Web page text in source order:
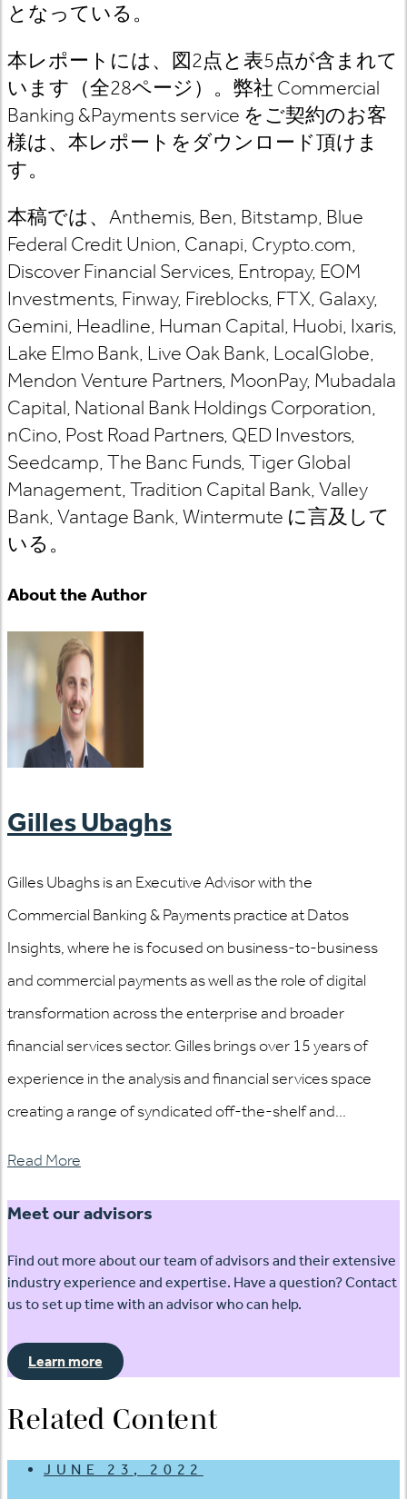
となっている。
本レポートには、図2点と表5点が含まれて
います（全28ページ）。 弊社 Commercial
Banking &Payments service をご契約のお客
様は、本レポートをダウンロード頂けま
す。
本稿では、 Anthemis, Ben, Bitstamp, Blue
Federal Credit Union, Canapi, Crypto.com,
Discover Financial Services, Entropay, EOM
Investments, Finway, Fireblocks, FTX, Galaxy,
Gemini, Headline, Human Capital, Huobi, Ixaris,
Lake Elmo Bank, Live Oak Bank, LocalGlobe,
Mendon Venture Partners, MoonPay, Mubadala
Capital, National Bank Holdings Corporation,
nCino, Post Road Partners, QED Investors,
Seedcamp, The Banc Funds, Tiger Global
Management, Tradition Capital Bank, Valley
Bank, Vantage Bank,Wintermute に言及して
いる 。
About the Author
Gilles Ubaghs
Gilles Ubaghs is an Executive Advisor with the
Commercial Banking & Payments practice at Datos
Insights, where he is focused on business-to-business
and commercial payments as well as the role of digital
transformation across the enterprise and broader
financial services sector. Gilles brings over 15 years of
experience in the analysis and financial services space
creating a range of syndicated off-the-shelf and...
Read More
Meet our advisors
Find out more about our team of advisors and their extensive
industry experience and expertise. Have a question? Contact
us to set up time with an advisor who can help.
Learn more
Related Content
JUNE 23, 2022